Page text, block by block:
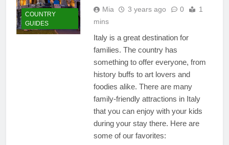
Best Place to Live in
Enchanting Havens that Will
Captivate You
Paradise Found: The Top 5
Vacation Spots in Mexico
for Relaxation
3 Years Ago
Zihuatanejo: A Paradise of
Simple Elegance and
3 Years Ago
Isla Holbox: A Dreamy
Sanctuary Overflowing
with Tranquility
COUNTRY
GUIDES
Mia 3 years ago 0
1
mins
Italy is a great destination for
families. The country has
something to offer everyone, from
history buffs to art lovers and
foodies alike. There are many
family-friendly attractions in Italy
that you can enjoy with your kids
during your stay there. Here are
some of our favorites: